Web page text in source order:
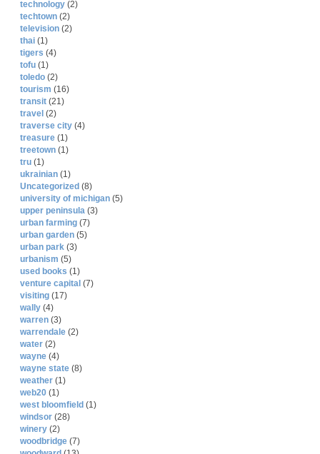
technology (2)
techtown (2)
television (2)
thai (1)
tigers (4)
tofu (1)
toledo (2)
tourism (16)
transit (21)
travel (2)
traverse city (4)
treasure (1)
treetown (1)
tru (1)
ukrainian (1)
Uncategorized (8)
university of michigan (5)
upper peninsula (3)
urban farming (7)
urban garden (5)
urban park (3)
urbanism (5)
used books (1)
venture capital (7)
visiting (17)
wally (4)
warren (3)
warrendale (2)
water (2)
wayne (4)
wayne state (8)
weather (1)
web20 (1)
west bloomfield (1)
windsor (28)
winery (2)
woodbridge (7)